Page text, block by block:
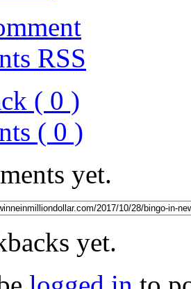
RSS
( 0 )
( 0 )
yet.
yet.